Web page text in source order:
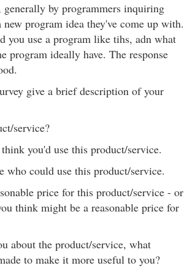
generally by programmers inquiring
program idea they've come up with.
you use a program like tihs, adn what
program ideally have. The response
give a brief description of your
service?
you'd use this product/service.
who could use this product/service.
price for this product/service - or
think might be a reasonable price for
about the product/service, what
to make it more useful to you?